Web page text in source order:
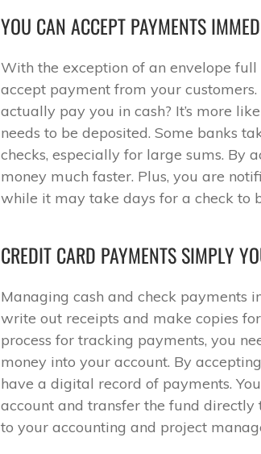
YOU CAN ACCEPT PAYMENTS
With the exception of an envelope
accept payment from your
actually pay you in cash? It’s more
needs to be deposited. Some banks
checks, especially for large sums. By
money much faster. Plus, you are
while it may take days for a check to
CREDIT CARD PAYMENTS SIMPLY
Managing cash and check payments
write out receipts and make copies
process for tracking payments, you
money into your account. By
have a digital record of payments.
account and transfer the fund
to your accounting and project